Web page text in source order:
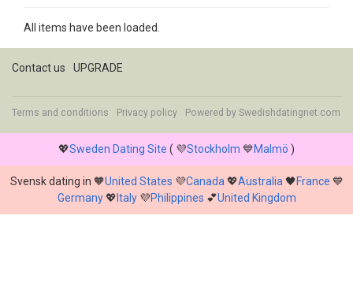
All items have been loaded.
Contact us UPGRADE
Terms and conditions Privacy policy Powered by Swedishdatingnet.com
💖Sweden Dating Site ( 💜Stockholm 💙Malmö )
Svensk dating in 🧡United States 💜Canada 💖Australia 🖤France 💙
Germany💖 Italy💜Philippines 💕United Kingdom